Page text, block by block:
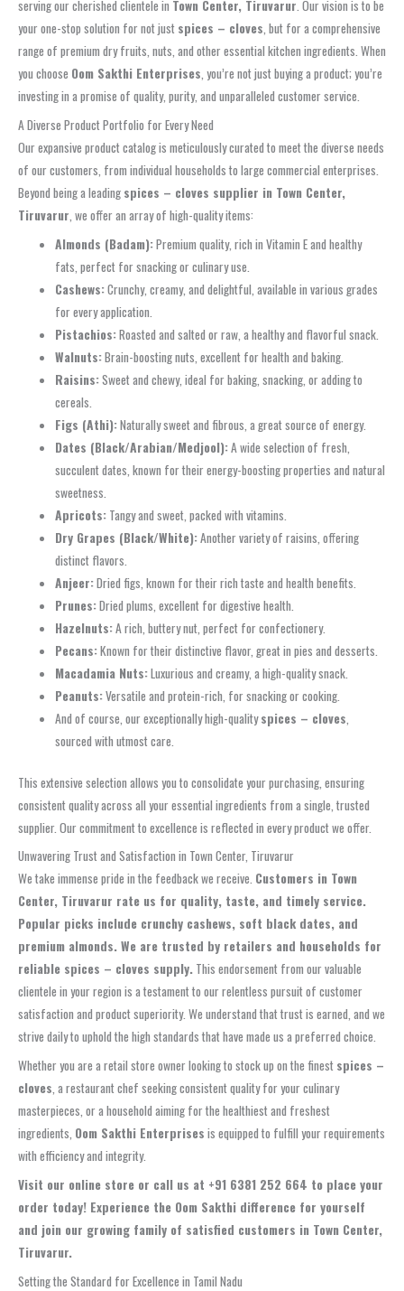
serving our cherished clientele in Town Center, Tiruvarur. Our vision is to be
your one-stop solution for not just spices – cloves, but for a comprehensive
range of premium dry fruits, nuts, and other essential kitchen ingredients. When
you choose Oom Sakthi Enterprises, you’re not just buying a product; you’re
investing in a promise of quality, purity, and unparalleled customer service.
A Diverse Product Portfolio for Every Need
Our expansive product catalog is meticulously curated to meet the diverse needs
of our customers, from individual households to large commercial enterprises.
Beyond being a leading spices – cloves supplier in Town Center,
Tiruvarur, we offer an array of high-quality items:
Almonds (Badam):Premium quality, rich in Vitamin E and healthy
fats, perfect for snacking or culinary use.
Cashews:Crunchy, creamy, and delightful, available in various grades
for every application.
Pistachios:Roasted and salted or raw, a healthy and flavorful snack.
Walnuts:Brain-boosting nuts, excellent for health and baking.
Raisins:Sweet and chewy, ideal for baking, snacking, or adding to
cereals.
Figs (Athi):Naturally sweet and fibrous, a great source of energy.
Dates (Black/Arabian/Medjool):A wide selection of fresh,
succulent dates, known for their energy-boosting properties and natural
sweetness.
Apricots: Tangy and sweet, packed with vitamins.
Dry Grapes (Black/White):Another variety of raisins, offering
distinct flavors.
Anjeer:Dried figs, known for their rich taste and health benefits.
Prunes:Dried plums, excellent for digestive health.
Hazelnuts:A rich, buttery nut, perfect for confectionery.
Pecans:Known for their distinctive flavor, great in pies and desserts.
Macadamia Nuts:Luxurious and creamy, a high-quality snack.
Peanuts:Versatile and protein-rich, for snacking or cooking.
And of course, our exceptionally high-qualityspices – cloves,
sourced with utmost care.
This extensive selection allows you to consolidate your purchasing, ensuring
consistent quality across all your essential ingredients from a single, trusted
supplier. Our commitment to excellence is reflected in every product we offer.
Unwavering Trust and Satisfaction in Town Center, Tiruvarur
We take immense pride in the feedback we receive. Customers in Town
Center, Tiruvarur rate us for quality, taste, and timely service.
Popular picks include crunchy cashews, soft black dates, and
premium almonds. We are trusted by retailers and households for
reliable spices – cloves supply. This endorsement from our valuable
clientele in your region is a testament to our relentless pursuit of customer
satisfaction and product superiority. We understand that trust is earned, and we
strive daily to uphold the high standards that have made us a preferred choice.
Whether you are a retail store owner looking to stock up on the finest spices –
cloves, a restaurant chef seeking consistent quality for your culinary
masterpieces, or a household aiming for the healthiest and freshest
ingredients, Oom Sakthi Enterprises is equipped to fulfill your requirements
with efficiency and integrity.
Visit our online store or call us at +91 6381 252 664 to place your
order today! Experience the Oom Sakthi difference for yourself
and join our growing family of satisfied customers in Town Center,
Tiruvarur.
Setting the Standard for Excellence in Tamil Nadu